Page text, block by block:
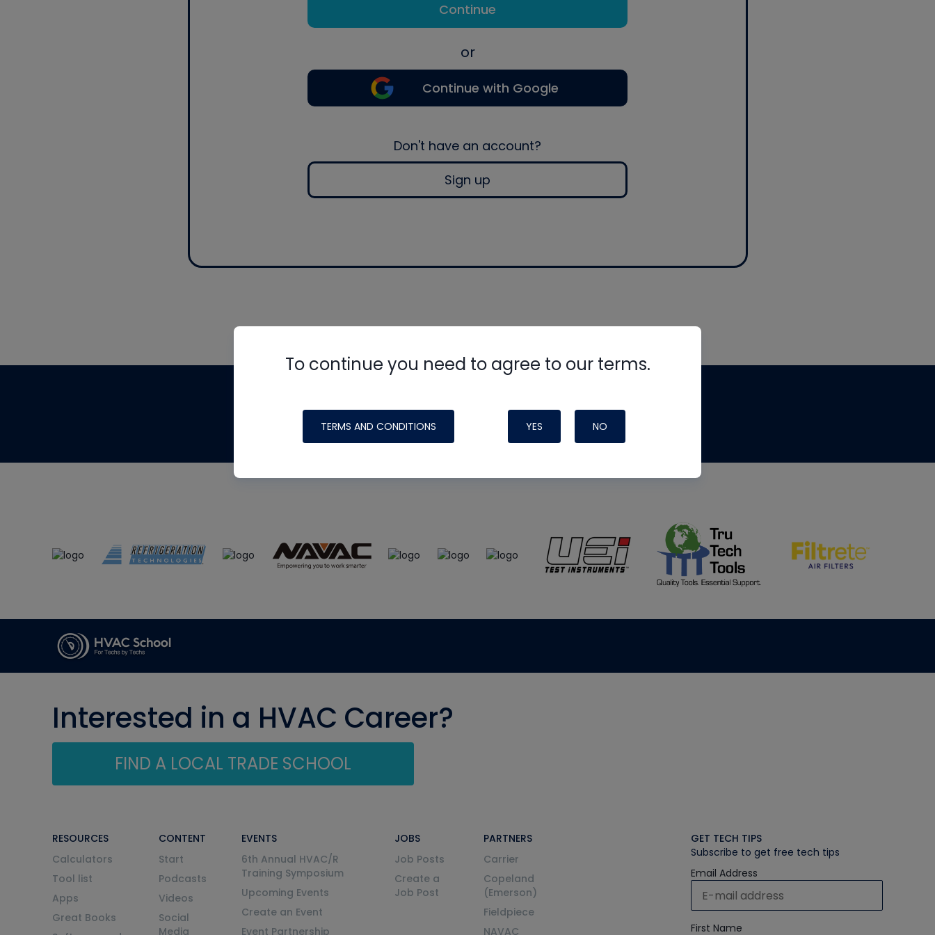
Continue
or
Continue with Google
Don't have an account?
Sign up
To continue you need to agree to our terms.
TERMS AND CONDITIONS YES NO
made possible by generous support from
Interested in a HVAC Career?
FIND A LOCAL TRADE SCHOOL
RESOURCES
Calculators
Tool list
Apps
Great Books
CONTENT
Start
Podcasts
Videos
Social
Media
EVENTS
6th Annual HVAC/R
Training Symposium
Upcoming Events
Create an Event
Event Partnership
JOBS
Job Posts
Create a
Job Post
PARTNERS
Carrier
Copeland
(Emerson)
Fieldpiece
NAVAC
GET TECH TIPS
Subscribe to get free tech tips
Email Address
First Name